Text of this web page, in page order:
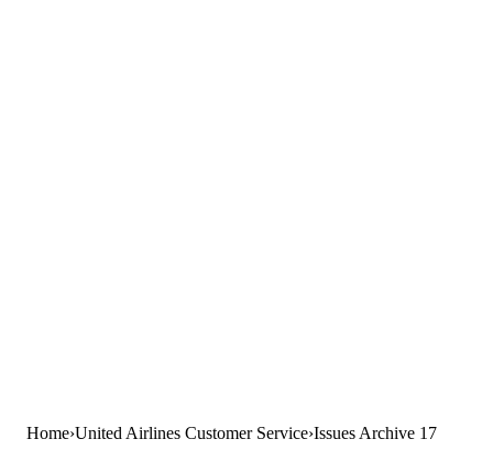
Home United Airlines Customer Service Issues Archive 17